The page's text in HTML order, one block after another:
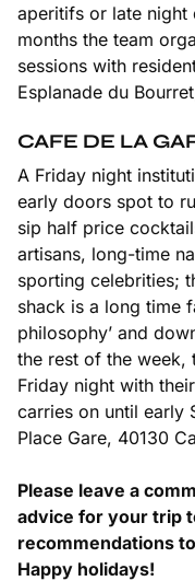
aperitifs or late night
months the team
sessions with
Esplanade du
CAFE DE LA
A Friday night
early doors spot to
sip half price
artisans, long-time
sporting celebrities;
shack is a long time
philosophy’ and
the rest of the week,
Friday night with
carries on until early
Place Gare, 40130
Please leave a
advice for your trip
recommendations
Happy holidays!